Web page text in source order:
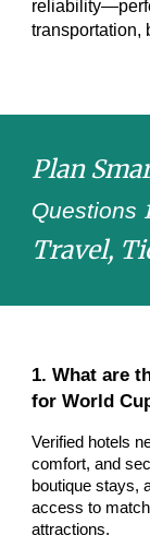
transportation,
Plan
Questions
Travel,
1. What are
for World
Verified hotels
comfort, and
boutique stays,
access to
attractions.